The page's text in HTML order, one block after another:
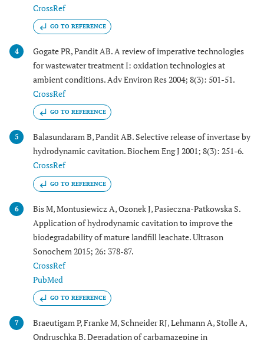
CrossRef
GO TO REFERENCE
4
Gogate PR, Pandit AB. A review of imperative technologies
for wastewater treatment I: oxidation technologies at
ambient conditions. Adv Environ Res 2004; 8(3): 501-51.
CrossRef
GO TO REFERENCE
5
Balasundaram B, Pandit AB. Selective release of invertase by
hydrodynamic cavitation. Biochem Eng J 2001; 8(3): 251-6.
CrossRef
GO TO REFERENCE
6
Bis M, Montusiewicz A, Ozonek J, Pasieczna-Patkowska S.
Application of hydrodynamic cavitation to improve the
biodegradability of mature landfill leachate. Ultrason
Sonochem 2015; 26: 378-87.
CrossRef
PubMed
GO TO REFERENCE
7
Braeutigam P, Franke M, Schneider RJ, Lehmann A, Stolle A,
Ondruschka B. Degradation of carbamazepine in